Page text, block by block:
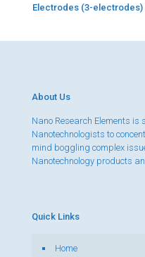
Electrodes (3-electrodes)
About Us
Nano Research Elements
Nanotechnologists to
mind boggling complex
Nanotechnology products
Quick Links
Home